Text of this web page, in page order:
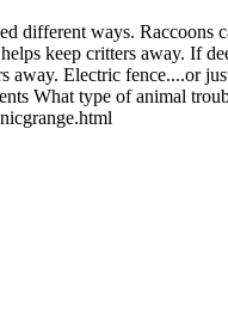
different ways. Raccoons
keep critters away. If
away. Electric fence....or
What type of animal